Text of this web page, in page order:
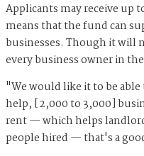
Applicants may receive up
means that the fund can
businesses. Though it will
every business owner in
"We would like it to be
help, [2,000 to 3,000]
rent — which helps
people hired — that's a